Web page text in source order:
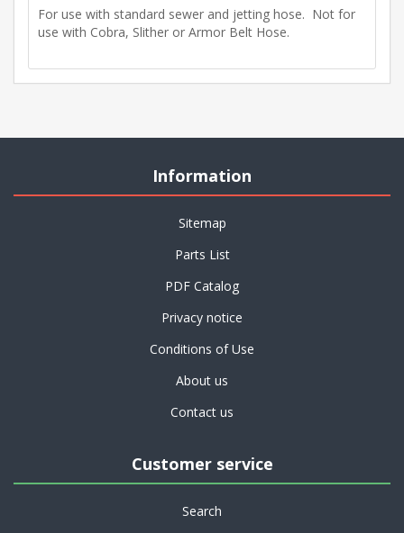
For use with standard sewer and jetting hose. Not for
use with Cobra, Slither or Armor Belt Hose.
Information
Sitemap
Parts List
PDF Catalog
Privacy notice
Conditions of Use
About us
Contact us
Customer service
Search